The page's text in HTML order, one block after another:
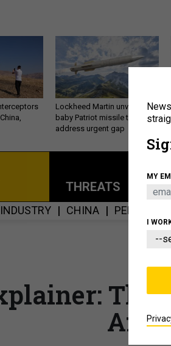
Lockheed Martin unveils
baby Patriot missile to
address urgent gap
THREATS
INDUSTRY CHINA PENTAGON
The
MY
I